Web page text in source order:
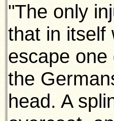
"The only
that in itself
escape
the
head. A